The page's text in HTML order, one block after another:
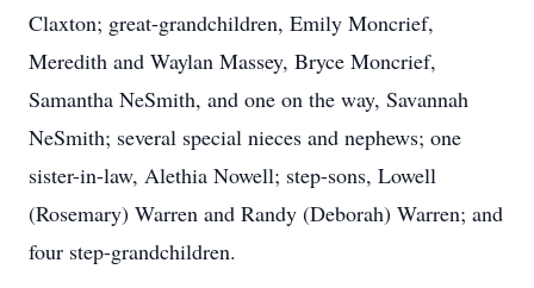
Claxton; great-grandchildren, Emily Moncrief,
Meredith and Waylan Massey, Bryce Moncrief,
Samantha NeSmith, and one on the way, Savannah
NeSmith; several special nieces and nephews; one
sister-in-law, Alethia Nowell; step-sons, Lowell
(Rosemary) Warren and Randy (Deborah) Warren; and
four step-grandchildren.